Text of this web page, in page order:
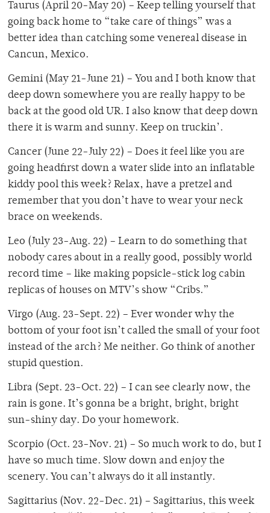
Taurus (April 20-May 20) – Keep telling yourself that
going back home to “take care of things” was a
better idea than catching some venereal disease in
Cancun, Mexico.
Gemini (May 21-June 21) – You and I both know that
deep down somewhere you are really happy to be
back at the good old UR. I also know that deep down
there it is warm and sunny. Keep on truckin’.
Cancer (June 22-July 22) – Does it feel like you are
going headfirst down a water slide into an inflatable
kiddy pool this week? Relax, have a pretzel and
remember that you don’t have to wear your neck
brace on weekends.
Leo (July 23-Aug. 22) – Learn to do something that
nobody cares about in a really good, possibly world
record time – like making popsicle-stick log cabin
replicas of houses on MTV’s show “Cribs.”
Virgo (Aug. 23-Sept. 22) – Ever wonder why the
bottom of your foot isn’t called the small of your foot
instead of the arch? Me neither. Go think of another
stupid question.
Libra (Sept. 23-Oct. 22) – I can see clearly now, the
rain is gone. It’s gonna be a bright, bright, bright
sun-shiny day. Do your homework.
Scorpio (Oct. 23-Nov. 21) – So much work to do, but I
have so much time. Slow down and enjoy the
scenery. You can’t always do it all instantly.
Sagittarius (Nov. 22-Dec. 21) – Sagittarius, this week